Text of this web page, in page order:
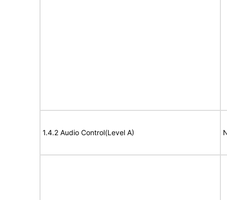
1.4.2 Audio Control(Level A)